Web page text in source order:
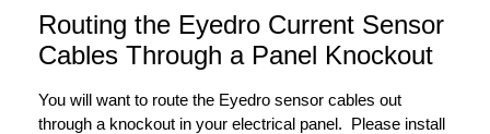
Routing the Eyedro Current Sensor
Cables Through a Panel Knockout
You will want to route the Eyedro sensor cables out
through a knockout in your electrical panel. Please install